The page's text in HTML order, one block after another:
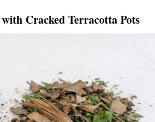
Cracked Terracotta Pots